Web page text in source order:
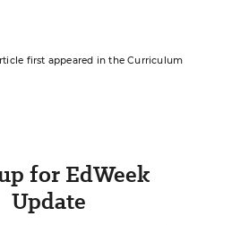
first appeared in the Curriculum
for EdWeek
Update